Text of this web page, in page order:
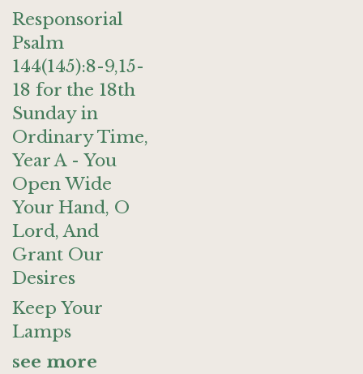
Responsorial
Psalm
144(145):8-9,15-
18 for the 18th
Sunday in
Ordinary Time,
Year A - You
Open Wide
Your Hand, O
Lord, And
Grant Our
Desires
Keep Your
Lamps
see more